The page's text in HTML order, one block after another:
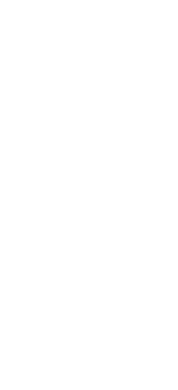
App for
From events
find all the
in one place.
District is fully
Nation, including
and Yaq̓it
every student to